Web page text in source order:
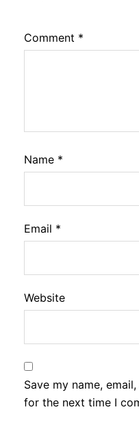
Comment *
Name *
Email *
Website
Save my name,
for the next time I